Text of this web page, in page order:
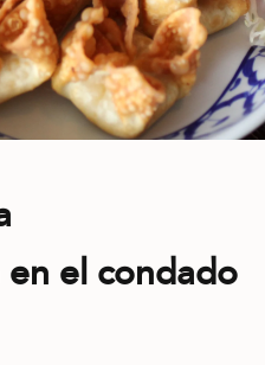
el condado